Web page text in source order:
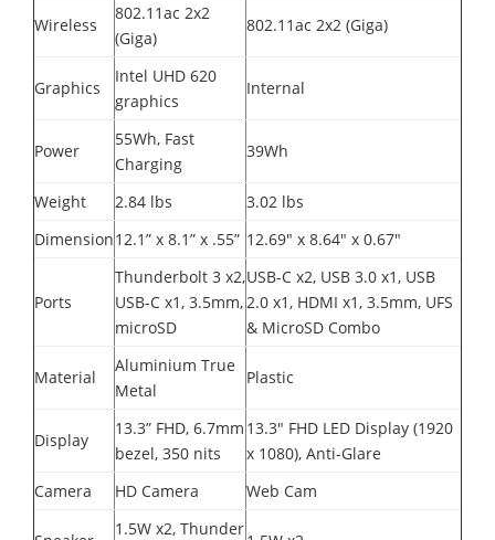
Wireless
802.11ac 2x2
(Giga)
802.11ac 2x2 (Giga)
Graphics
Intel UHD 620
graphics
Internal
Power
55Wh, Fast
Charging
39Wh
Weight 2.84 lbs
3.02 lbs
Dimension12.1” x 8.1” x .55” 12.69" x 8.64" x 0.67"
Ports
Thunderbolt 3 x2,
USB-C x1, 3.5mm,
microSD
USB-C x2, USB 3.0 x1, USB
2.0 x1, HDMI x1, 3.5mm, UFS
& MicroSD Combo
Material
Aluminium True
Metal
Plastic
Display
13.3” FHD, 6.7mm
bezel, 350 nits
13.3" FHD LED Display (1920
x 1080), Anti-Glare
Camera
HD Camera Web Cam
1.5W x2, Thunder